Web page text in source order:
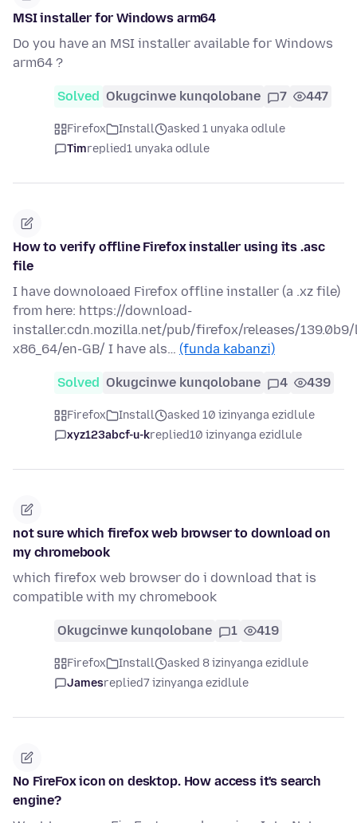
MSI installer for Windows arm64
Do you have an MSI installer available for Windows
arm64 ?
Solved Okugcinwe kunqolobane 7 447
Firefox Install
asked 1 unyaka odlule
Timreplied1 unyaka odlule
How to verify offline Firefox installer using its .asc
file
I have downoloaed Firefox offline installer (a .xz file)
from here: https://download-
installer.cdn.mozilla.net/pub/firefox/releases/
x86_64/en-GB/ I have als… (funda kabanzi)
Solved Okugcinwe kunqolobane 4 439
Firefox Install
asked 10 izinyanga ezidlule
xyz123abcf-u-kreplied10 izinyanga ezidlule
not sure which firefox web browser to download on
my chromebook
which firefox web browser do i download that is
compatible with my chromebook
Okugcinwe kunqolobane 1 419
Firefox Install
asked 8 izinyanga ezidlule
Jamesreplied7 izinyanga ezidlule
No FireFox icon on desktop. How access it's search
engine?